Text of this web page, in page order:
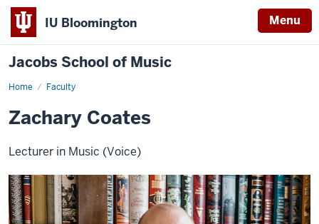
IU Bloomington Menu
Jacobs School of Music
Home Faculty
Zachary Coates
Lecturer in Music (Voice)